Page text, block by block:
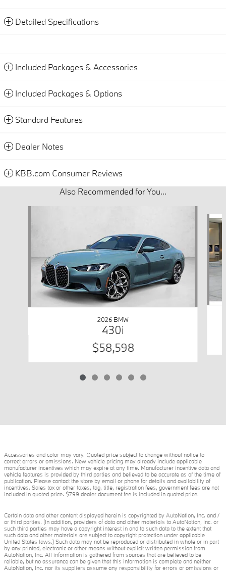
Detailed Specifications
Included Packages & Accessories
Included Packages & Options
Standard Features
Dealer Notes
KBB.com Consumer Reviews
Also Recommended for You...
2026 BMW
430i
$58,598
Accessories and color may vary. Quoted price subject to change without notice to
correct errors or omissions. New vehicle pricing may already include applicable
manufacturer incentives which may expire at any time. Manufacturer incentive data and
vehicle features is provided by third parties and believed to be accurate as of the time of
publication. Please contact the store by email or phone for details and availability of
incentives. Sales tax or other taxes, tag, title, registration fees, government fees are not
included in quoted price. $799 dealer document fee is included in quoted price.
Certain data and other content displayed herein is copyrighted by AutoNation, Inc. and /
or third parties. (In addition, providers of data and other materials to AutoNation, Inc. or
such third parties may have a copyright interest in and to such data to the extent that
such data and other materials are subject to copyright protection under applicable
United States laws.) Such data may not be reproduced or distributed in whole or in part
by any printed, electronic or other means without explicit written permission from
AutoNation, Inc. All information is gathered from sources that are believed to be
reliable, but no assurance can be given that this information is complete and neither
AutoNation, Inc. nor its suppliers assume any responsibility for errors or omissions or